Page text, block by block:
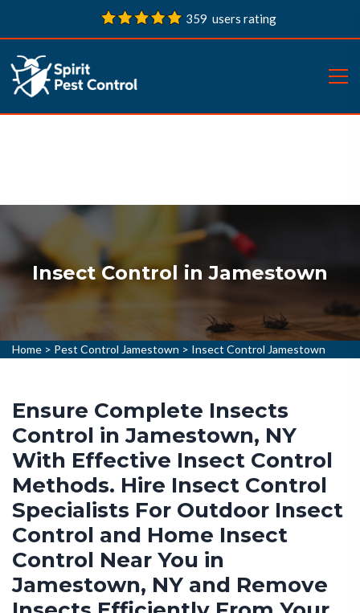
359 users rating
Insect Control in Jamestown
Home > Pest Control Jamestown > Insect Control Jamestown
Ensure Complete Insects
Control in Jamestown, NY
With Effective Insect Control
Methods. Hire Insect Control
Specialists For Outdoor Insect
Control and Home Insect
Control Near You in
Jamestown, NY and Remove